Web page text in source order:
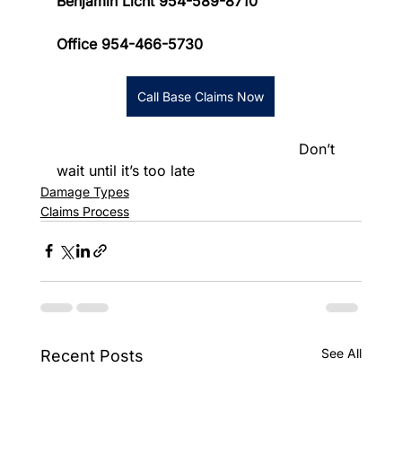
Office 954-466-5730
Call Base Claims Now
wait until it’s too late
Damage Types
Claims Process
Recent Posts See All